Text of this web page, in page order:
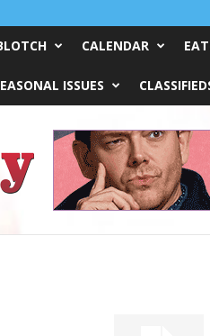
CALENDAR
ISSUES